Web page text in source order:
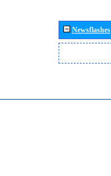
Newsflashes